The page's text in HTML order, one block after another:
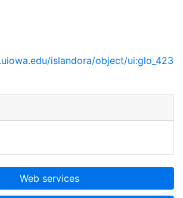
islandora/object/ui:glo_423
Web services